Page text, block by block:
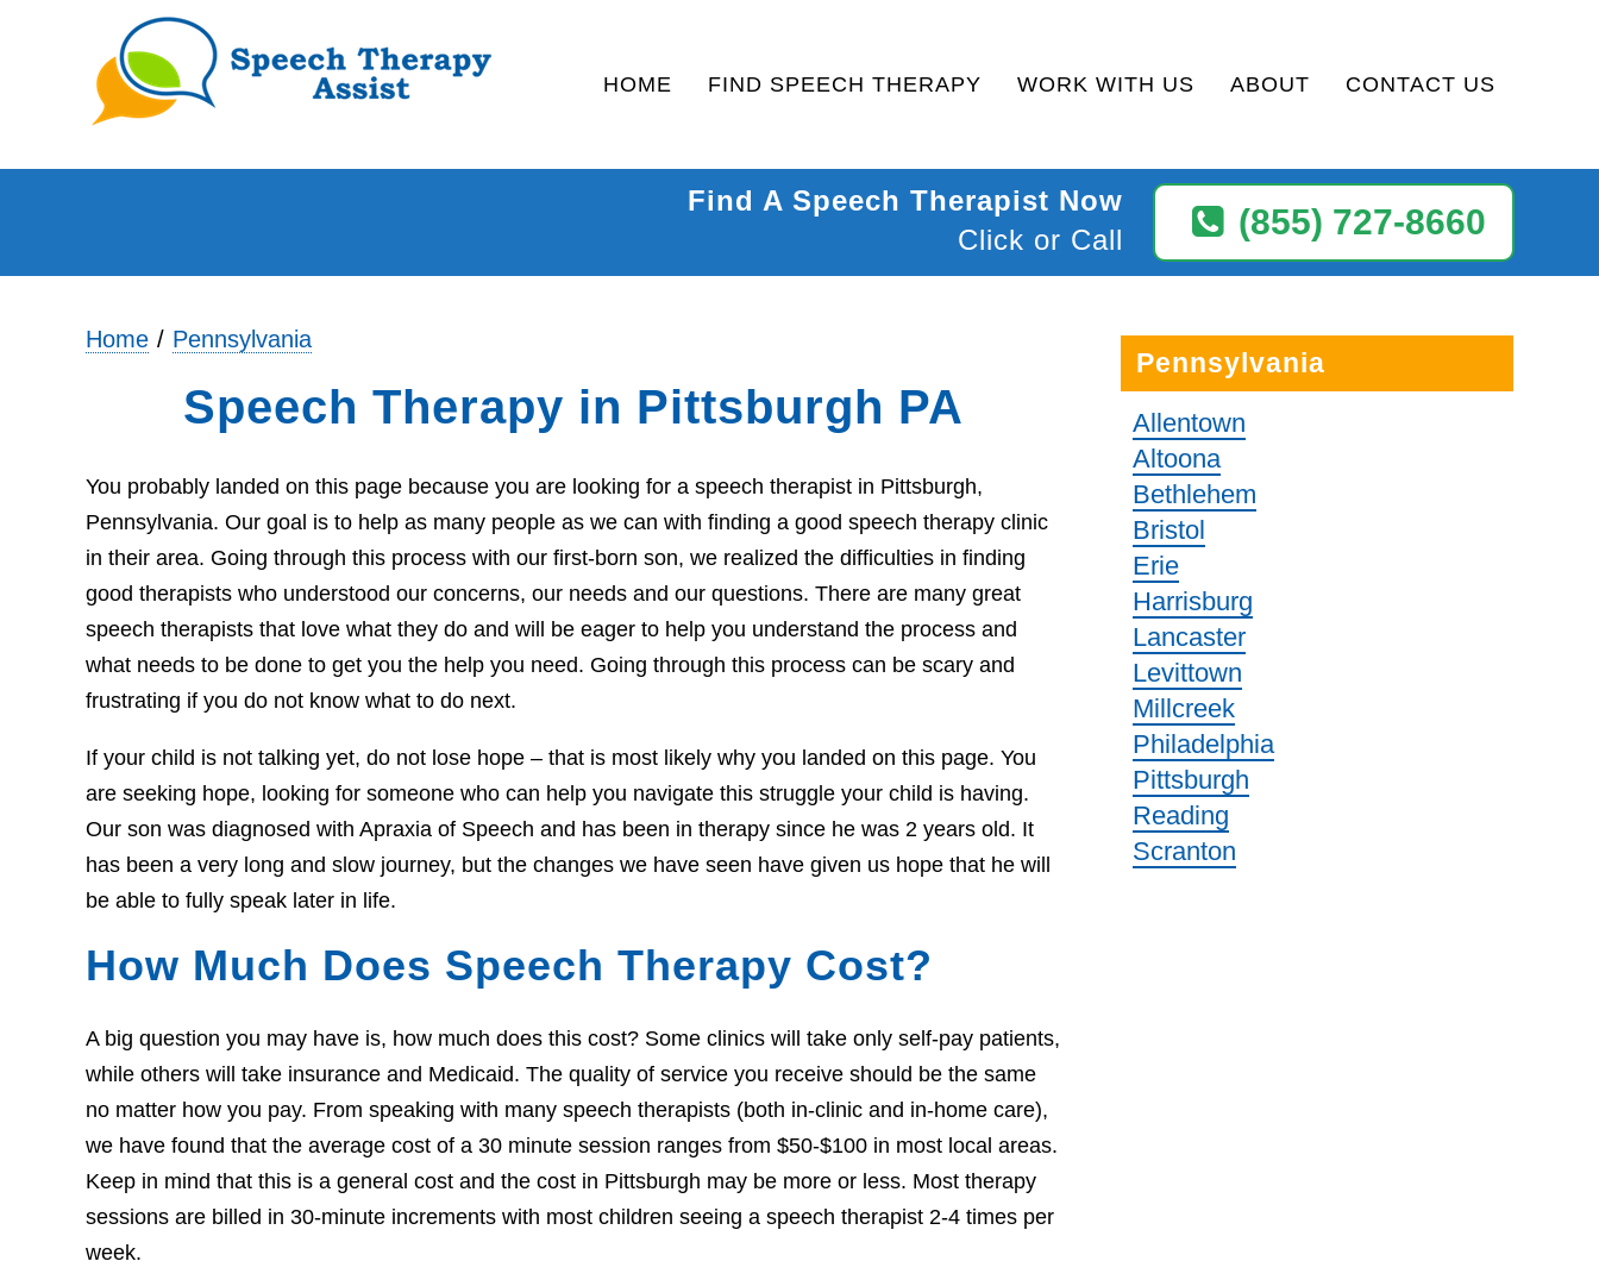
HOME FIND SPEECH THERAPY WORK WITH US ABOUT CONTACT US
(855) 727-8660
Find A Speech Therapist Now
Click or Call
Home Pennsylvania
Speech Therapy in Pittsburgh PA
You probably landed on this page because you are looking for a speech therapist in Pittsburgh,
Pennsylvania. Our goal is to help as many people as we can with finding a good speech therapy clinic
in their area. Going through this process with our first-born son, we realized the difficulties in finding
good therapists who understood our concerns, our needs and our questions. There are many great
speech therapists that love what they do and will be eager to help you understand the process and
what needs to be done to get you the help you need. Going through this process can be scary and
frustrating if you do not know what to do next.
If your child is not talking yet, do not lose hope – that is most likely why you landed on this page. You
are seeking hope, looking for someone who can help you navigate this struggle your child is having.
Our son was diagnosed with Apraxia of Speech and has been in therapy since he was 2 years old. It
has been a very long and slow journey, but the changes we have seen have given us hope that he will
be able to fully speak later in life.
How Much Does Speech Therapy Cost?
A big question you may have is, how much does this cost? Some clinics will take only self-pay patients,
while others will take insurance and Medicaid. The quality of service you receive should be the same
no matter how you pay. From speaking with many speech therapists (both in-clinic and in-home care),
we have found that the average cost of a 30 minute session ranges from $50-$100 in most local areas.
Keep in mind that this is a general cost and the cost in Pittsburgh may be more or less. Most therapy
sessions are billed in 30-minute increments with most children seeing a speech therapist 2-4 times per
week.
Pennsylvania
Allentown
Altoona
Bethlehem
Bristol
Erie
Harrisburg
Lancaster
Levittown
Millcreek
Philadelphia
Pittsburgh
Reading
Scranton